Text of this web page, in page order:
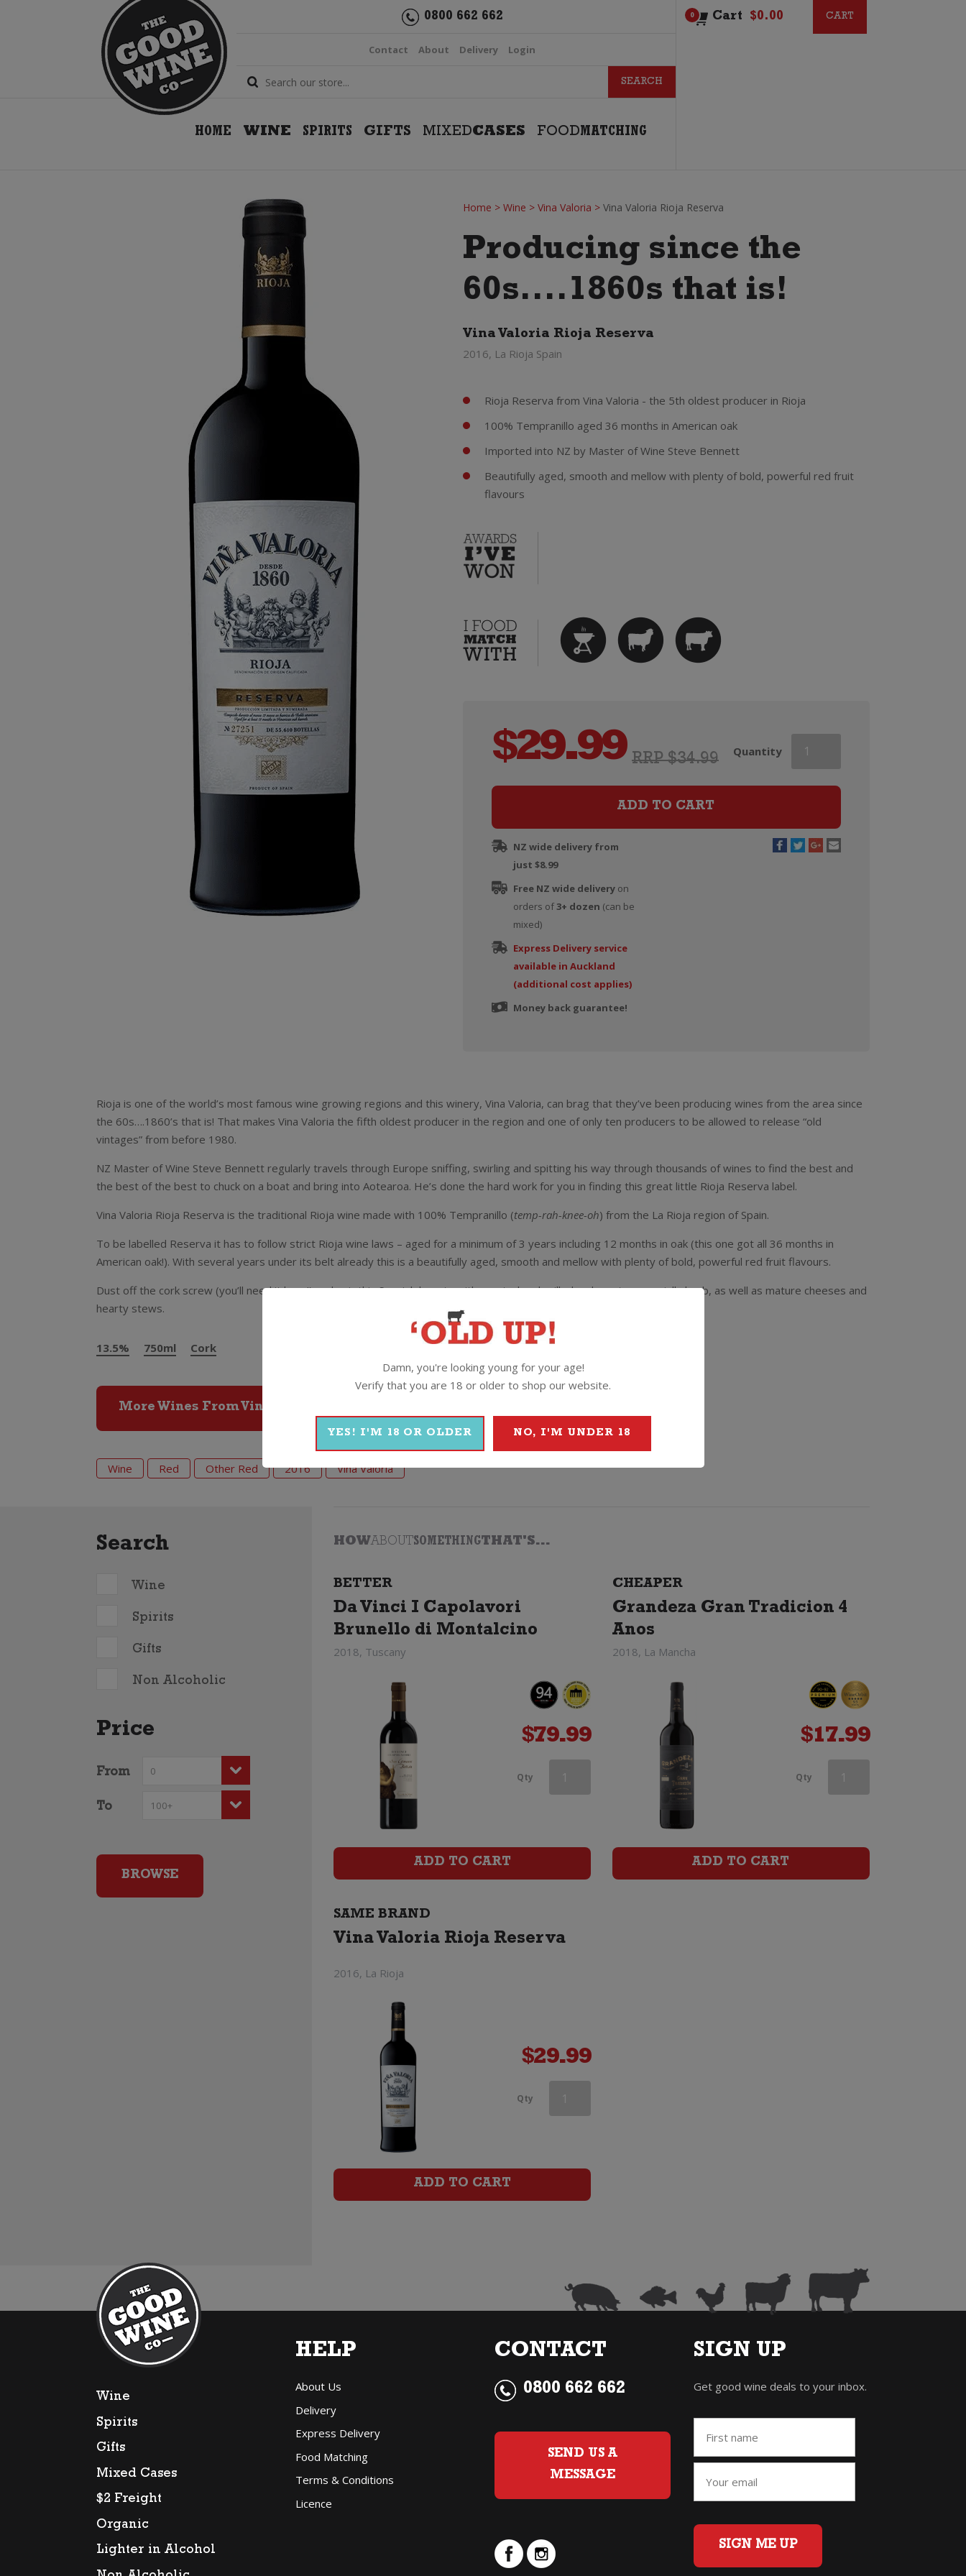
0800 662 662
Contact About Delivery Login
HOME WINE SPIRITS GIFTS MIXEDCASES FOODMATCHING
0 Cart $0.00 CART
CART
Home > Wine > Vina Valoria > Vina Valoria Rioja Reserva
Producing since the
60s....1860s that is!
Vina Valoria Rioja Reserva
2016, La Rioja Spain
Rioja Reserva from Vina Valoria - the 5th oldest producer in Rioja
100% Tempranillo aged 36 months in American oak
Imported into NZ by Master of Wine Steve Bennett
Beautifully aged, smooth and mellow with plenty of bold, powerful red fruit
flavours
RRP $34.99
$29.99 Quantity
Valoria
ADD TO CART
NZ wide delivery from
just $8.99
Free NZ wide deliveryon
orders of3+ dozen (can be
mixed)
Express Delivery service
available in Auckland
(additional cost applies)
Money back guarantee!
Rioja is one of the world’s most famous wine growing regions and this winery, Vina Valoria, can brag that they’ve been producing wines from the area since
the 60s….1860’s that is! That makes Vina Valoria the fifth oldest producer in the region and one of only ten producers to be allowed to release “old
vintages” from before 1980.
NZ Master of Wine Steve Bennett regularly travels through Europe sniffing, swirling and spitting his way through thousands of wines to find the best and
the best of the best to chuck on a boat and bring into Aotearoa. He’s done the hard work for you in finding this great little Rioja Reserva label.
Vina Valoria Rioja Reserva is the traditional Rioja wine made with 100% Tempranillo (temp-rah-knee-oh) from the La Rioja region of Spain.
To be labelled Reserva it has to follow strict Rioja wine laws – aged for a minimum of 3 years including 12 months in oak (this one got all 36 months in
American oak!). With several years under its belt already this is a beautifully aged, smooth and mellow with plenty of bold, powerful red fruit flavours.
Dust off the cork screw (you’ll need it here!) and pair this Spanish beauty with roasted and grilled red meats, especially lamb, as well as mature cheeses and
hearty stews.
13.5% 750ml Cork
More Wines From Vina Valoria
Wine Red Other Red 2016 Vina Valoria
Search
Wine
Spirits
Gifts
Non Alcoholic
Price
From
To
HOWABOUTSOMETHINGTHAT'S...
BETTER
Da Vinci I Capolavori
Brunello di Montalcino
2018, Tuscany
$79.99
Qty Vina
ADD TO CART
CHEAPER
Grandeza Gran Tradicion 4
Anos
2018, La Mancha
$17.99
Qty Vina
ADD TO CART
SAME BRAND
Vina Valoria Rioja Reserva
2016, La Rioja
$29.99
Qty Vina
ADD TO CART
Wine
Spirits
Gifts
Mixed Cases
$2 Freight
Organic
Lighter in Alcohol
HELP
About Us
Delivery
Express Delivery
Food Matching
Terms & Conditions
Licence
CONTACT
0800 662 662
SEND US A
MESSAGE
SIGN UP
Get good wine deals to your inbox.
SIGN ME UP
Damn, you're looking young for your age!
Verify that you are 18 or older to shop our website.
YES! I'M 18 OR OLDER NO, I'M UNDER 18